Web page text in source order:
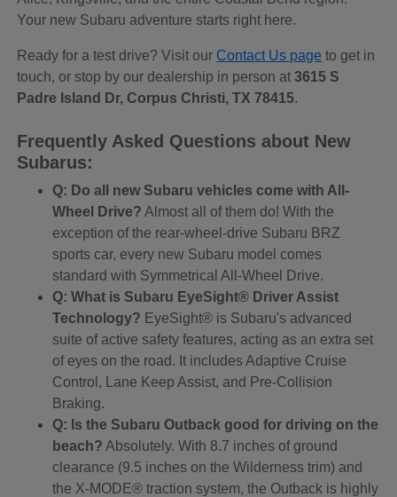
Your new Subaru adventure starts right here.
Ready for a test drive? Visit our Contact Us page to get in
touch, or stop by our dealership in person at3615 S
Padre Island Dr, Corpus Christi, TX 78415.
Frequently Asked Questions about New
Subarus:
Q: Do all new Subaru vehicles come with All-
Wheel Drive? Almost all of them do! With the
exception of the rear-wheel-drive Subaru BRZ
sports car, every new Subaru model comes
standard with Symmetrical All-Wheel Drive.
Q: What is Subaru EyeSight® Driver Assist
Technology? EyeSight® is Subaru's advanced
suite of active safety features, acting as an extra set
of eyes on the road. It includes Adaptive Cruise
Control, Lane Keep Assist, and Pre-Collision
Braking.
Q: Is the Subaru Outback good for driving on the
beach? Absolutely. With 8.7 inches of ground
clearance (9.5 inches on the Wilderness trim) and
the X-MODE® traction system, the Outback is highly